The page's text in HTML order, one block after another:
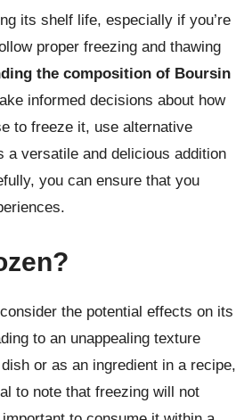
its shelf life, especially if you’re
proper freezing and thawing
the composition of Boursin
informed decisions about how
to freeze it, use alternative
a versatile and delicious addition
you can ensure that you
the potential effects on its
to an unappealing texture
or as an ingredient in a recipe,
to note that freezing will not